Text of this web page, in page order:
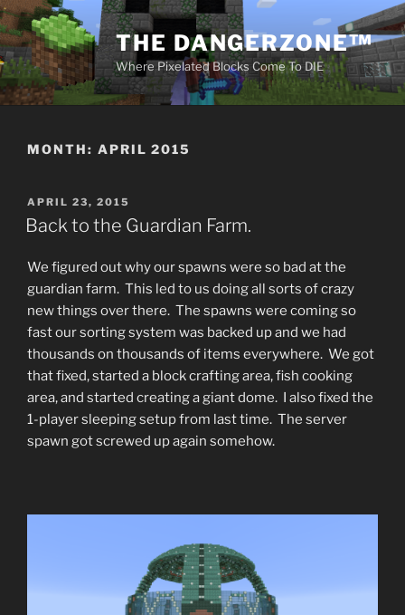
Skip
to
content
THE DANGERZONE™
Where Pixelated Blocks Come To DIE
MONTH: APRIL 2015
POSTED
ON
APRIL 23, 2015
Back to the Guardian Farm.
We figured out why our spawns were so bad at the
guardian farm. This led to us doing all sorts of crazy
new things over there. The spawns were coming so
fast our sorting system was backed up and we had
thousands on thousands of items everywhere. We got
that fixed, started a block crafting area, fish cooking
area, and started creating a giant dome. I also fixed the
1-player sleeping setup from last time. The server
spawn got screwed up again somehow.